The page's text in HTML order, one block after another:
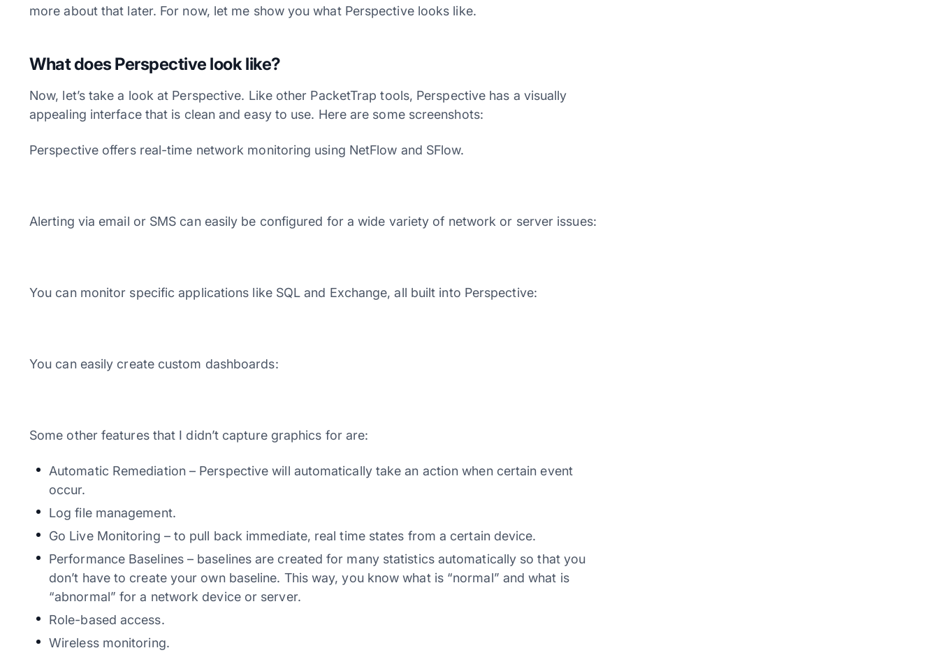
more about that later. For now, let me show you what Perspective looks like.
What does Perspective look like?
Now, let’s take a look at Perspective. Like other PacketTrap tools, Perspective has a visually
appealing interface that is clean and easy to use. Here are some screenshots:
Perspective offers real-time network monitoring using NetFlow and SFlow.
Alerting via email or SMS can easily be configured for a wide variety of network or server issues:
You can monitor specific applications like SQL and Exchange, all built into Perspective:
You can easily create custom dashboards:
Some other features that I didn’t capture graphics for are:
Automatic Remediation – Perspective will automatically take an action when certain event
occur.
Log file management.
Go Live Monitoring – to pull back immediate, real time states from a certain device.
Performance Baselines – baselines are created for many statistics automatically so that you
don’t have to create your own baseline. This way, you know what is “normal” and what is
“abnormal” for a network device or server.
Role-based access.
Wireless monitoring.